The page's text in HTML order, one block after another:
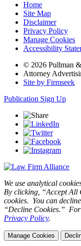
Home
Site Map
Disclaimer
Privacy Policy
Manage Cookies
Accessibility
© 2026 Pullman
Attorney
Site by Firmseek
Publication Sign Up
We use analytical
By clicking, “Accept All
cookies. You can
“Decline Cookies.”
Privacy Policy.
Manage Cookies